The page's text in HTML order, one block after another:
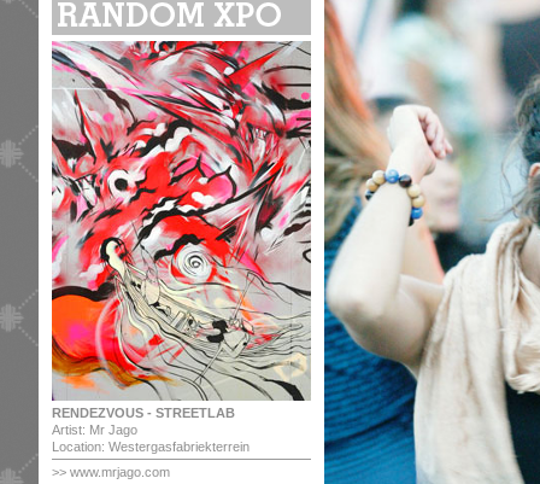
RENDEZVOUS - STREETLAB
Artist: Mr Jago
Location: Westergasfabriekterrein
>> www.mrjago.com